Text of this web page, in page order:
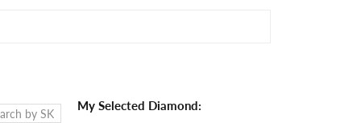
My Selected Diamond: